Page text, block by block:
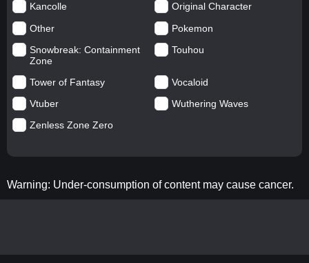
Kancolle
Original Character
Other
Pokemon
Snowbreak: Containment
Zone
Touhou
Tower of Fantasy
Vocaloid
Vtuber
Wuthering Waves
Zenless Zone Zero
Warning: Under-consumption of content may cause cancer.